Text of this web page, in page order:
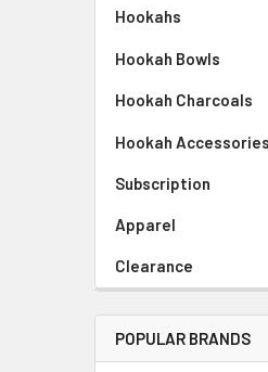
Hookahs
Hookah Bowls
Hookah Charcoals
Hookah Accessories
Subscription
Apparel
Clearance
POPULAR BRANDS